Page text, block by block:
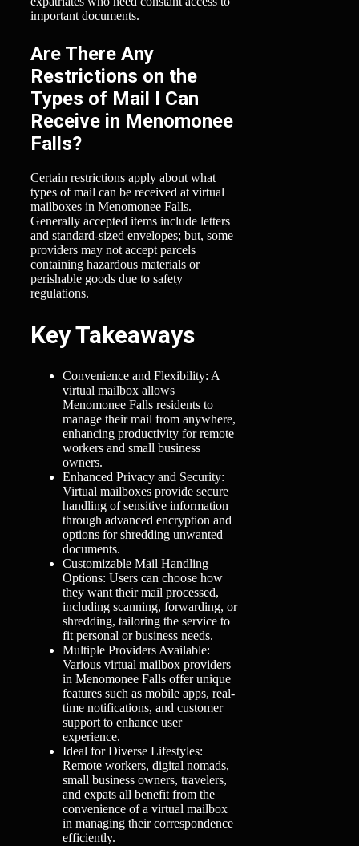
important documents.
Are There Any
Restrictions on the
Types of Mail I Can
Receive in Menomonee
Falls?
Certain restrictions apply about what
types of mail can be received at virtual
mailboxes in Menomonee Falls.
Generally accepted items include letters
and standard-sized envelopes; but, some
providers may not accept parcels
containing hazardous materials or
perishable goods due to safety
regulations.
Key Takeaways
Convenience and Flexibility: A
virtual mailbox allows
Menomonee Falls residents to
manage their mail from anywhere,
enhancing productivity for remote
workers and small business
owners.
Enhanced Privacy and Security:
Virtual mailboxes provide secure
handling of sensitive information
through advanced encryption and
options for shredding unwanted
documents.
Customizable Mail Handling
Options: Users can choose how
they want their mail processed,
including scanning, forwarding, or
shredding, tailoring the service to
fit personal or business needs.
Multiple Providers Available:
Various virtual mailbox providers
in Menomonee Falls offer unique
features such as mobile apps, real-
time notifications, and customer
support to enhance user
experience.
Ideal for Diverse Lifestyles:
Remote workers, digital nomads,
small business owners, travelers,
and expats all benefit from the
convenience of a virtual mailbox
in managing their correspondence
efficiently.